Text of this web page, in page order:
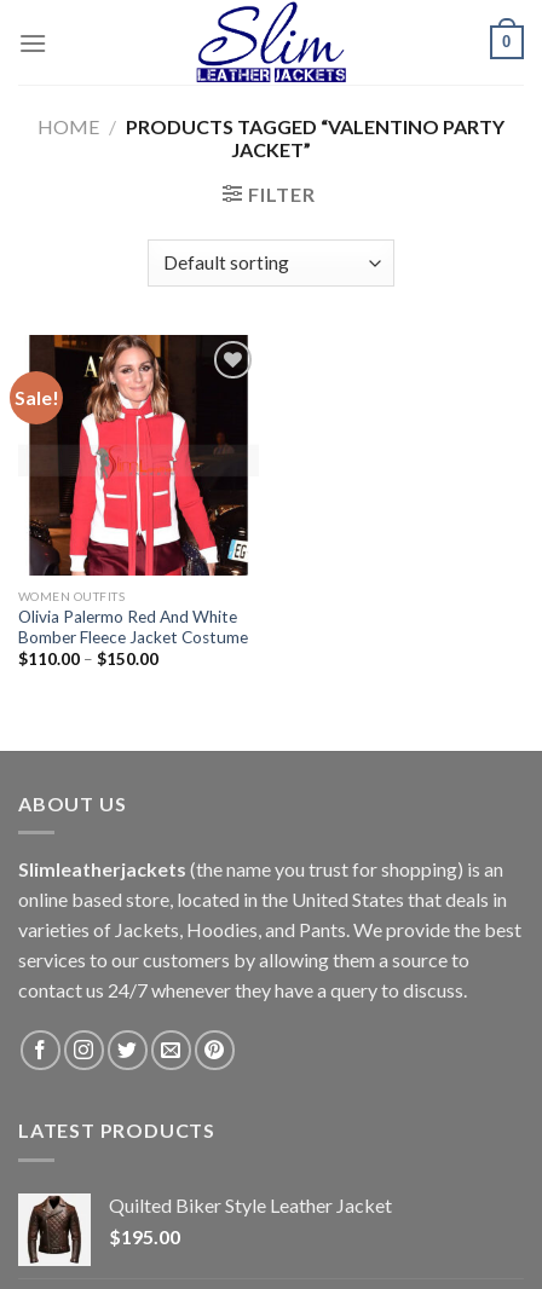
0
HOME / PRODUCTS TAGGED “VALENTINO PARTY
JACKET”
FILTER
Sale!
WOMEN OUTFITS
Olivia Palermo Red And White
Bomber Fleece Jacket Costume
$110.00– $150.00
ABOUT US
Slimleatherjackets (the name you trust for shopping) is an
online based store, located in the United States that deals in
varieties of Jackets, Hoodies, and Pants. We provide the best
services to our customers by allowing them a source to
contact us 24/7 whenever they have a query to discuss.
LATEST PRODUCTS
Quilted Biker Style Leather Jacket
$195.00